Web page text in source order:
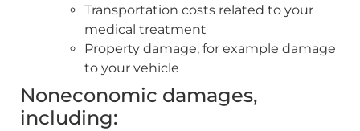
Transportation costs related to your
medical treatment
Property damage, for example damage
to your vehicle
Noneconomic damages,
including: